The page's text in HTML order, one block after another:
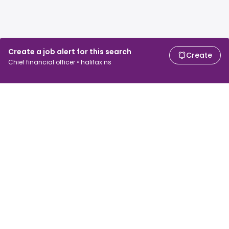
Create a job alert for this search
Chief financial officer • halifax ns
Create